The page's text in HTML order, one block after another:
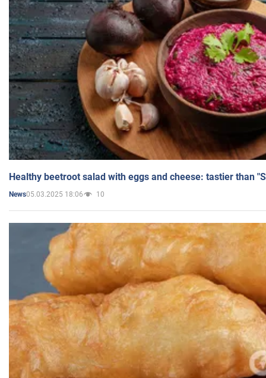
Healthy beetroot salad with eggs and cheese: tastier than
News05.03.2025 18:06 10